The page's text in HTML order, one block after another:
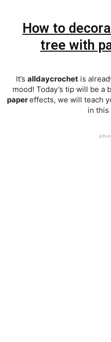
How to
tree with
It’s alldaycrochetis
mood! Today’s tip will be a
papereffects, we will teach
in this